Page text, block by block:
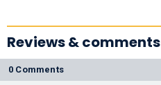
Reviews & comments
0 Comments